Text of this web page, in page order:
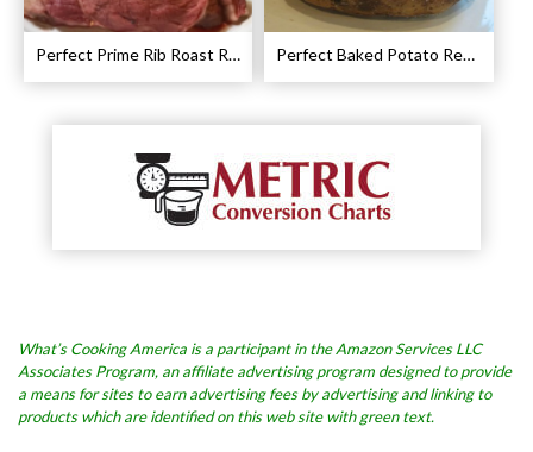
Perfect Prime Rib Roast Recipe – Cooking Instructions Perfect Baked Potato Recipe
What’s Cooking America is a participant in the Amazon Services LLC
Associates Program, an affiliate advertising program designed to provide
a means for sites to earn advertising fees by advertising and linking to
products which are identified on this web site with green text.